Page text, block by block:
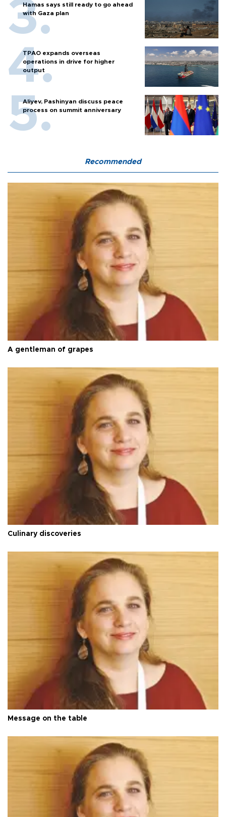
Hamas says still ready to go ahead
with Gaza plan
TPAO expands overseas
operations in drive for higher
output
Aliyev, Pashinyan discuss peace
process on summit anniversary
Recommended
A gentleman of grapes
Culinary discoveries
Message on the table